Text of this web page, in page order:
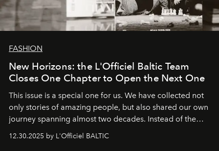
FASHION
New Horizons: the L'Officiel Baltic Team
Closes One Chapter to Open the Next One
This issue is a special one for us. We have collected not
only stories of amazing people, but also shared our own
journey spanning almost two decades. Instead of the
usual summary, we would like to express our heartfelt
gratitude to everyone who has been with us all these
12.30.2025 by L'Officiel BALTIC